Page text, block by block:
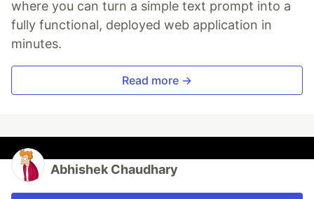
where you can turn a simple text prompt into a
fully functional, deployed web application in
minutes.
Read more →
Abhishek Chaudhary